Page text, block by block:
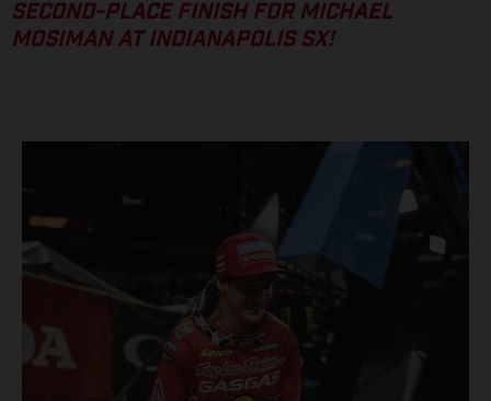
SECOND-PLACE FINISH FOR MICHAEL
MOSIMAN AT INDIANAPOLIS SX!